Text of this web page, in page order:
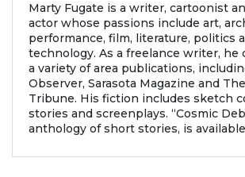
Marty Fugate is a writer, cartoonist
actor whose passions include art,
performance, film, literature, politics
technology. As a freelance writer,
a variety of area publications,
Observer, Sarasota Magazine and
Tribune. His fiction includes sketch
stories and screenplays. “Cosmic
anthology of short stories, is